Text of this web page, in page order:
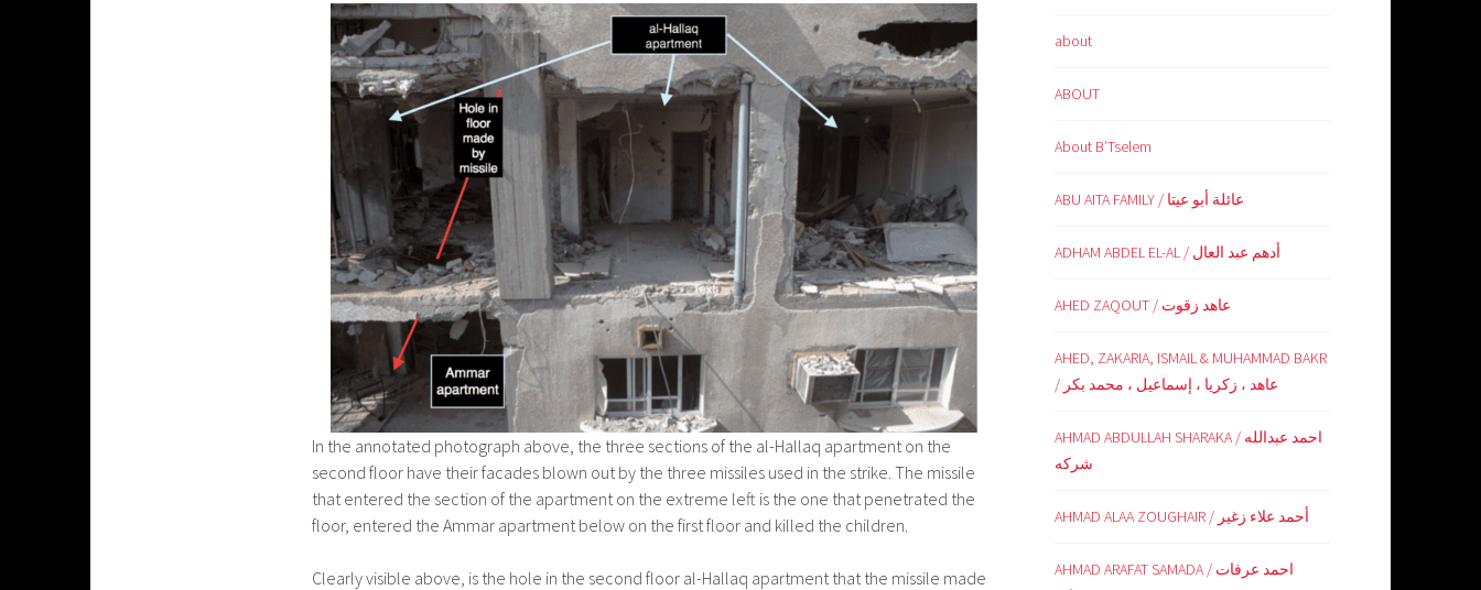
In the annotated photograph above, the three sections of the al-Hallaq apartment on the
second floor have their facades blown out by the three missiles used in the strike. The missile
that entered the section of the apartment on the extreme left is the one that penetrated the
floor, entered the Ammar apartment below on the first floor and killed the children.
Clearly visible above, is the hole in the second floor al-Hallaq apartment that the missile made
about
ABOUT
About B’Tselem
ABU AITA FAMILY / عائلة أبو عيتا
ADHAM ABDEL EL-AL / أدهم عبد العال
AHED ZAQOUT / عاهد زقوت
AHED, ZAKARIA, ISMAIL & MUHAMMAD BAKR
/ عاهد ، زكريا ، إسماعيل ، محمد بكر
AHMAD ABDULLAH SHARAKA / احمد عبدالله
شركه
AHMAD ALAA ZOUGHAIR / أحمد علاء زغير
AHMAD ARAFAT SAMADA / احمد عرفات